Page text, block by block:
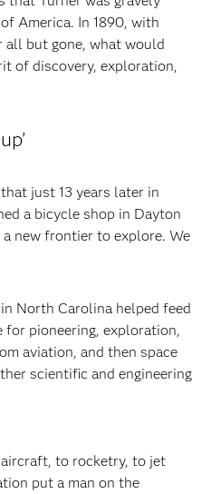
America. In 1890, with
all but gone, what would
of discovery, exploration,
just 13 years later in
a bicycle shop in Dayton
new frontier to explore. We
North Carolina helped feed
for pioneering, exploration,
aviation, and then space
scientific and engineering
to rocketry, to jet
put a man on the